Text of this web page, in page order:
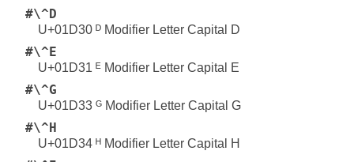
#\^D
U+01D30 ᴰ Modifier Letter Capital D
#\^E
U+01D31 ᴱ Modifier Letter Capital E
#\^G
U+01D33 ᴳ Modifier Letter Capital G
#\^H
U+01D34 ᴴ Modifier Letter Capital H